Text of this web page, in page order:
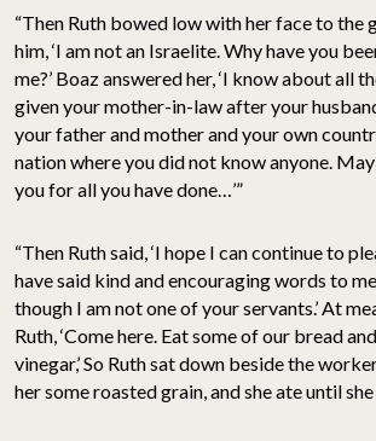
“Then Ruth bowed low with her face to the
him, ‘I am not an Israelite. Why have you
me?’ Boaz answered her, ‘I know about all
given your mother-in-law after your
your father and mother and your own
nation where you did not know anyone.
you for all you have done…’”
“Then Ruth said, ‘I hope I can continue to
have said kind and encouraging words to
though I am not one of your servants.’ At
Ruth, ‘Come here. Eat some of our bread
vinegar,’ So Ruth sat down beside the
her some roasted grain, and she ate until